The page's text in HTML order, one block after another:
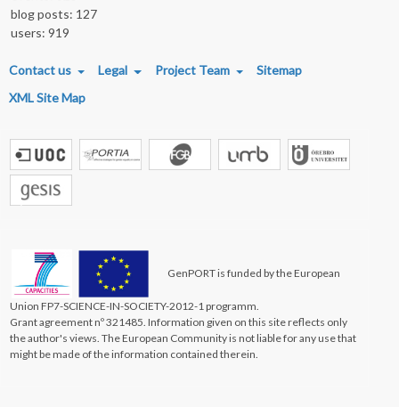
blog posts: 127
users: 919
FOOTER MENU
Contact us Legal Project Team
Sitemap
XML Site Map
GenPORT is funded by the European
Union FP7-SCIENCE-IN-SOCIETY-2012-1 programm.
Grant agreement nº 321485. Information given on this site reflects only
the author's views. The European Community is not liable for any use that
might be made of the information contained therein.